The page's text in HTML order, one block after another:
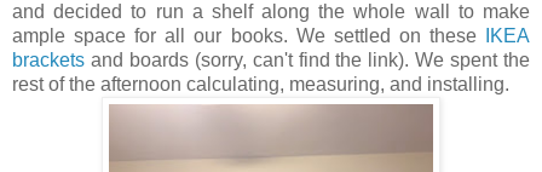
and decided to run a shelf along the whole wall to make
ample space for all our books. We settled on these
IKEA
brackets and boards (sorry, can't find the link). We spent the
rest of the afternoon calculating, measuring, and installing.